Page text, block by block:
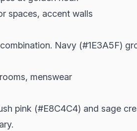
spaces, accent walls
Navy (#1E3A5F)
menswear
pink (#E8C4C4) and sage